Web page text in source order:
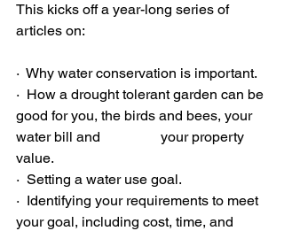
This kicks off a year-long series of
articles on:
·  Why water conservation is important.
·  How a drought tolerant garden can be
good for you, the birds and bees, your
water bill and                 your property
value.
·  Setting a water use goal.
·  Identifying your requirements to meet
your goal, including cost, time, and